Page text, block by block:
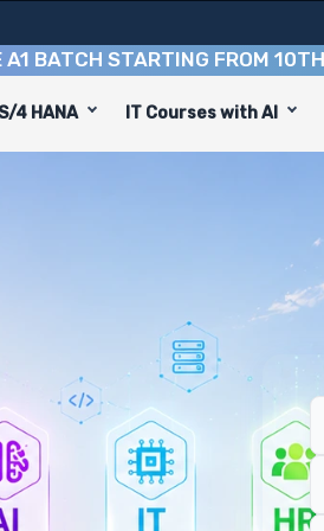
STARTING FROM10TH
4 HANA IT Courses with AI
modules, practical skills,
Developer.
and rewarding career